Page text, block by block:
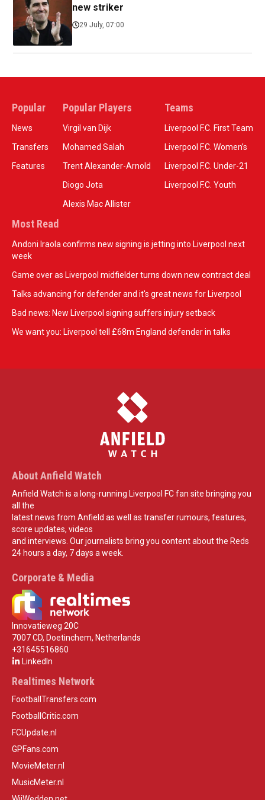
new striker
29 July, 07:00
Popular
News
Transfers
Features
Popular Players
Virgil van Dijk
Mohamed Salah
Trent Alexander-Arnold
Diogo Jota
Alexis Mac Allister
Teams
Liverpool F.C. First Team
Liverpool F.C. Women’s
Liverpool F.C. Under-21
Liverpool F.C. Youth
Most Read
Andoni Iraola confirms new signing is jetting into Liverpool next
week
Game over as Liverpool midfielder turns down new contract deal
Talks advancing for defender and it's great news for Liverpool
Bad news: New Liverpool signing suffers injury setback
We want you: Liverpool tell £68m England defender in talks
About Anfield Watch
Anfield Watch is a long-running Liverpool FC fan site bringing you
all the
latest news from Anfield as well as transfer rumours, features,
score updates, videos
and interviews. Our journalists bring you content about the Reds
24 hours a day, 7 days a week.
Corporate & Media
Innovatieweg 20C
7007 CD, Doetinchem, Netherlands
+31645516860
LinkedIn
Realtimes Network
FootballTransfers.com
FootballCritic.com
FCUpdate.nl
GPFans.com
MovieMeter.nl
MusicMeter.nl